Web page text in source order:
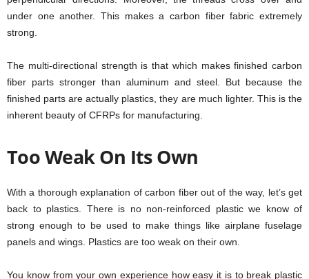
under one another. This makes a carbon fiber fabric extremely
strong.
The multi-directional strength is that which makes finished carbon
fiber parts stronger than aluminum and steel. But because the
finished parts are actually plastics, they are much lighter. This is the
inherent beauty of CFRPs for manufacturing.
Too Weak On Its Own
With a thorough explanation of carbon fiber out of the way, let’s get
back to plastics. There is no non-reinforced plastic we know of
strong enough to be used to make things like airplane fuselage
panels and wings. Plastics are too weak on their own.
You know from your own experience how easy it is to break plastic